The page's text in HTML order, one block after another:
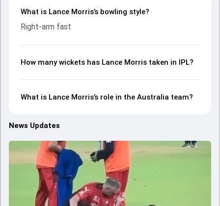
What is Lance Morris’s bowling style?
Right-arm fast
How many wickets has Lance Morris taken in IPL?
What is Lance Morris’s role in the Australia team?
News Updates